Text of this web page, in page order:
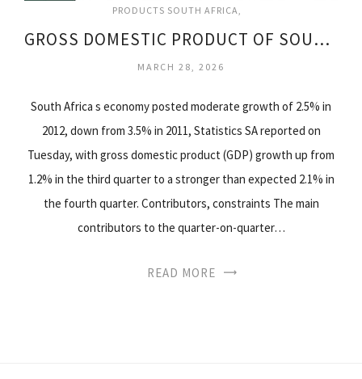
PRODUCTS SOUTH AFRICA
GROSS DOMESTIC PRODUCT OF SOUTH AFRICA
MARCH 28, 2026
South Africa s economy posted moderate growth of 2.5% in
2012, down from 3.5% in 2011, Statistics SA reported on
Tuesday, with gross domestic product (GDP) growth up from
1.2% in the third quarter to a stronger than expected 2.1% in
the fourth quarter. Contributors, constraints The main
contributors to the quarter-on-quarter…
READ MORE